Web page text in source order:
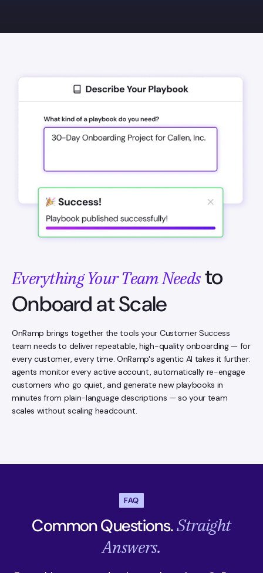
Everything Your Team Needsto
Onboard at Scale
OnRamp brings together the tools your Customer Success
team needs to deliver repeatable, high-quality onboarding — for
every customer, every time. OnRamp's agentic AI takes it further:
agents monitor every active account, automatically re-engage
customers who go quiet, and generate new playbooks in
minutes from plain-language descriptions — so your team
scales without scaling headcount.
FAQ
Common Questions.Straight
Answers.